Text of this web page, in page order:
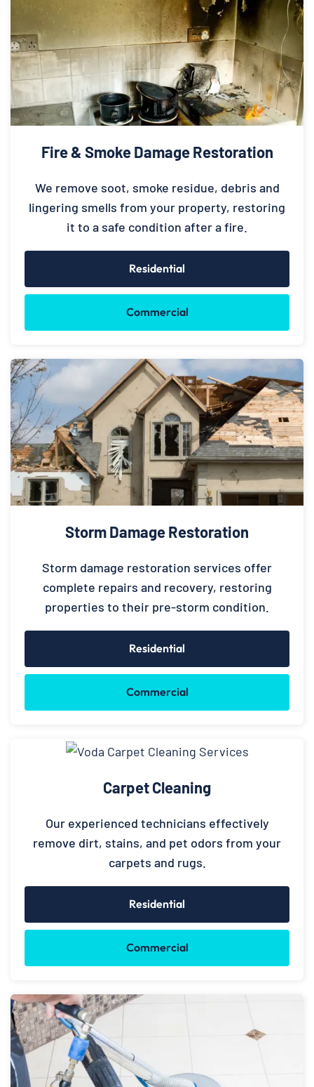
Fire & Smoke Damage Restoration
We remove soot, smoke residue, debris and
lingering smells from your property, restoring
it to a safe condition after a fire.
Residential
Commercial
Storm Damage Restoration
Storm damage restoration services offer
complete repairs and recovery, restoring
properties to their pre-storm condition.
Residential
Commercial
Carpet Cleaning
Our experienced technicians effectively
remove dirt, stains, and pet odors from your
carpets and rugs.
Residential
Commercial